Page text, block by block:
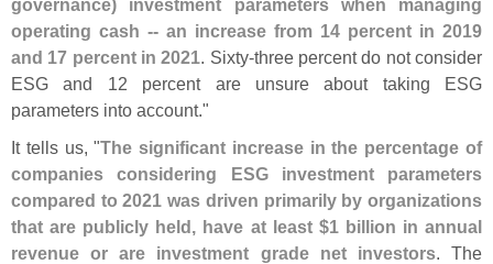
governance) investment parameters when managing
operating cash -- an increase from 14 percent in 2019
and 17 percent in 2021. Sixty-three percent do not consider
ESG and 12 percent are unsure about taking ESG
parameters into account."
It tells us, "The significant increase in the percentage of
companies considering ESG investment parameters
compared to 2021 was driven primarily by organizations
that are publicly held, have at least $1 billion in annual
revenue or are investment grade net investors. The